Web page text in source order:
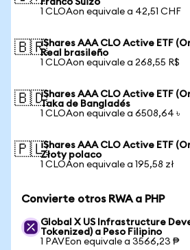
Franco Suizo
1 CLOAon equivale a 42,51 CHF
🇧🇷iShares AAA CLO Active ETF
Real brasileño
1 CLOAon equivale a 268,55 R$
🇧🇩iShares AAA CLO Active ETF
Taka de Bangladés
1 CLOAon equivale a 6508,64 ৳
🇵🇱iShares AAA CLO Active ETF
Złoty polaco
1 CLOAon equivale a 195,58 zł
Convierte otros RWA a PHP
Global X US Infrastructure
Tokenized) a Peso Filipino
1 PAVEon equivale a 3566,23 ₱